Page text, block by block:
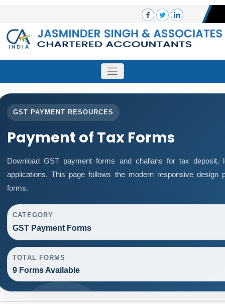
GST PAYMENT RESOURCES
Payment of Tax Forms
Download GST payment forms and challans for tax deposit,
applications. This page follows the modern responsive
forms.
CATEGORY
GST Payment Forms
TOTAL FORMS
9 Forms Available